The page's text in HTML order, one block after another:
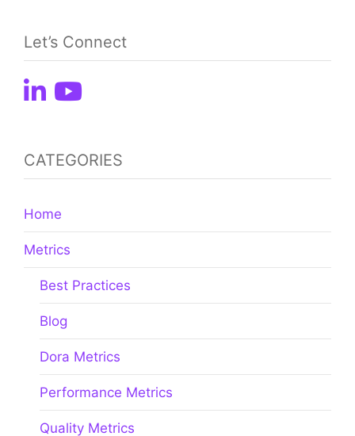
Let’s Connect
CATEGORIES
Home
Metrics
Best Practices
Blog
Dora Metrics
Performance Metrics
Quality Metrics